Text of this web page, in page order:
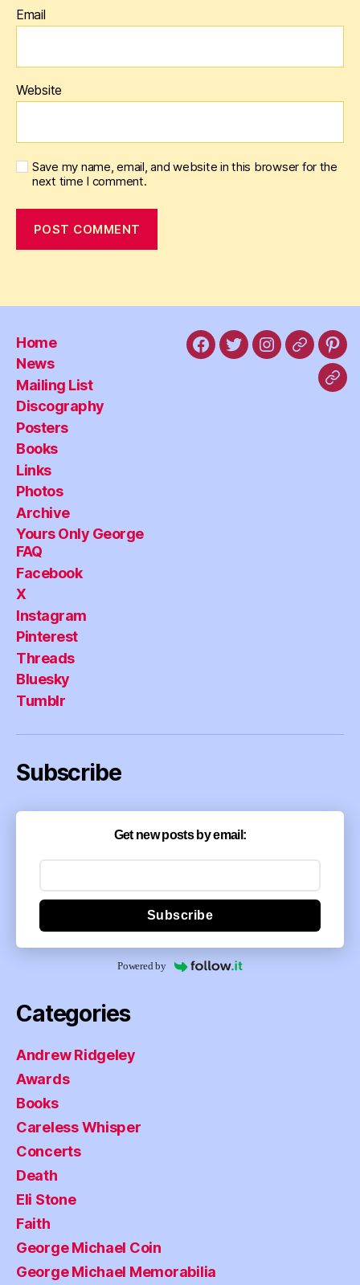
Email
Website
Save my name, email, and website in this browser for the
next time I comment.
Home
News
Mailing List
Discography
Posters
Books
Links
Photos
Archive
Yours Only George
FAQ
Facebook
X
Instagram
Pinterest
Threads
Bluesky
Tumblr
Facebook
X Instagram
Threads
Subscribe
Get new posts by email:
Subscribe
Powered by
Categories
Andrew Ridgeley
Awards
Books
Careless Whisper
Concerts
Death
Eli Stone
Faith
George Michael Coin
George Michael Memorabilia